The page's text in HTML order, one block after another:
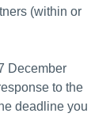
(within or
December
to the
deadline you